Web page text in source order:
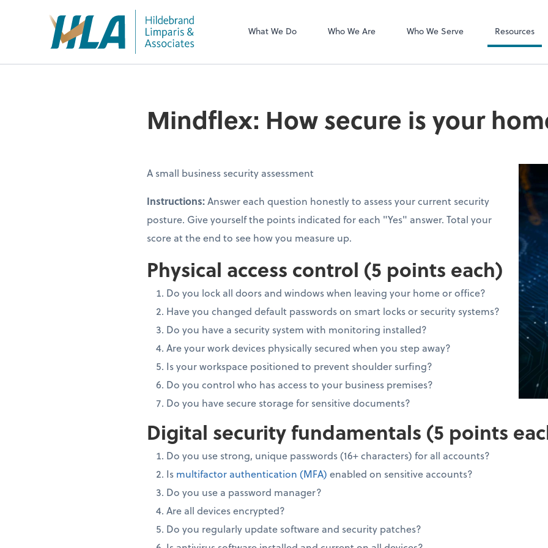
What We Do Who We Are Who We Serve Resources
Mindflex: How secure is your
A small business security assessment
Instructions:Answer each question honestly to assess your current security
posture. Give yourself the points indicated for each "Yes" answer. Total your
score at the end to see how you measure up.
Physical access control (5 points each)
Do you lock all doors and windows when leaving your home or office?
Have you changed default passwords on smart locks or security systems?
Do you have a security system with monitoring installed?
Are your work devices physically secured when you step away?
Is your workspace positioned to prevent shoulder surfing?
Do you control who has access to your business premises?
Do you have secure storage for sensitive documents?
Digital security fundamentals (5 points
Do you use strong, unique passwords (16+ characters) for all accounts?
Is multifactor authentication (MFA) enabled on sensitive accounts?
Do you use a password manager?
Are all devices encrypted?
Do you regularly update software and security patches?